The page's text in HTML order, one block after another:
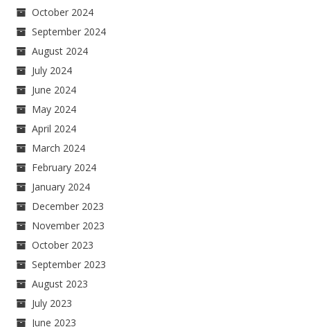
October 2024
September 2024
August 2024
July 2024
June 2024
May 2024
April 2024
March 2024
February 2024
January 2024
December 2023
November 2023
October 2023
September 2023
August 2023
July 2023
June 2023